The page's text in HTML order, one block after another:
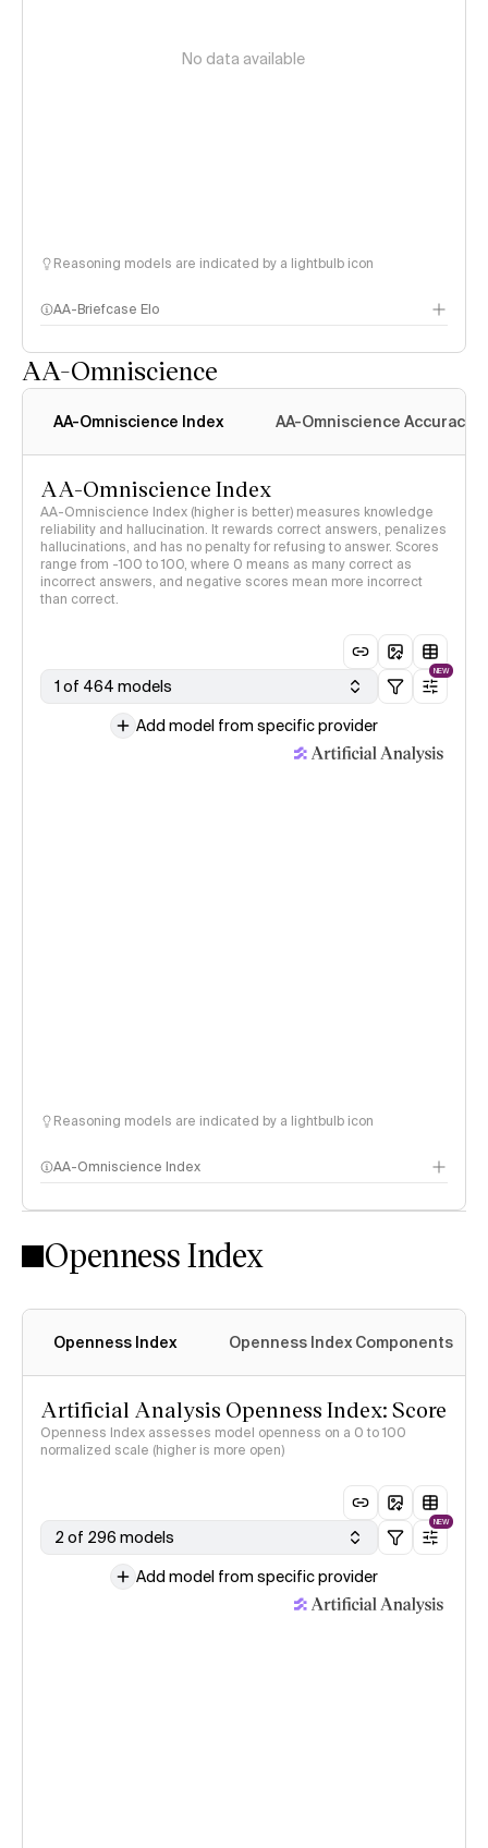
No data available
Reasoning models are indicated by a lightbulb icon
AA-Briefcase Elo
AA-Omniscience
AA-Omniscience Index AA-Omniscience Accuracy
AA-Omniscience Index
AA-Omniscience Index (higher is better) measures knowledge
reliability and hallucination. It rewards correct answers, penalizes
hallucinations, and has no penalty for refusing to answer. Scores
range from -100 to 100, where 0 means as many correct as
incorrect answers, and negative scores mean more incorrect
than correct.
1 of 464 models
NEW
Add model from specific provider
Reasoning models are indicated by a lightbulb icon
AA-Omniscience Index
Openness Index
Openness Index Openness Index Components
Artificial Analysis Openness Index: Score
Openness Index assesses model openness on a 0 to 100
normalized scale (higher is more open)
2 of 296 models
NEW
Add model from specific provider